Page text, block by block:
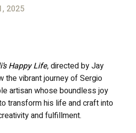
2025
Happy Life, directed by Jay
the vibrant journey of Sergio
artisan whose boundless joy
transform his life and craft into
and fulfillment.